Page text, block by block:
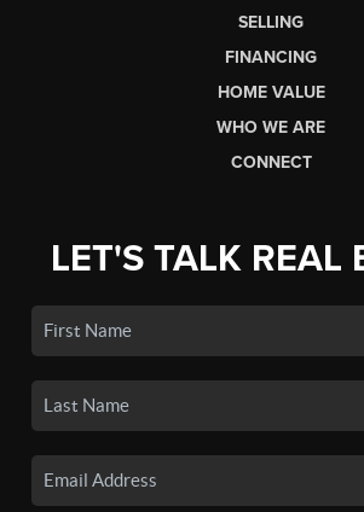
SELLING
FINANCING
HOME VALUE
WHO WE ARE
CONNECT
LET'S TALK REAL